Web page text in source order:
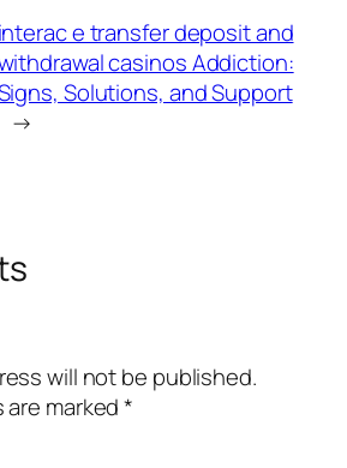
interac e transfer deposit and
casinos Addiction:
Solutions, and Support
→
will not be published.
are marked*